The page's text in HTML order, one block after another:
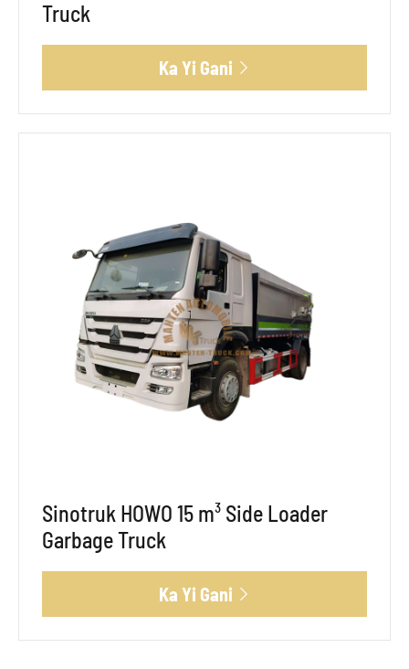
Truck
Ka Yi Gani 
Sinotruk HOWO 15 m³ Side Loader
Garbage Truck
Ka Yi Gani 